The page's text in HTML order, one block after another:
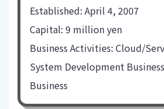
Established: April 4, 2007
Capital: 9 million yen
Business Activities: Cloud/
System Development
Business